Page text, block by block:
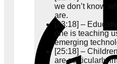
we don’t know
are.
[23:18] –
one is teaching
emerging
[25:18] –
are particularly